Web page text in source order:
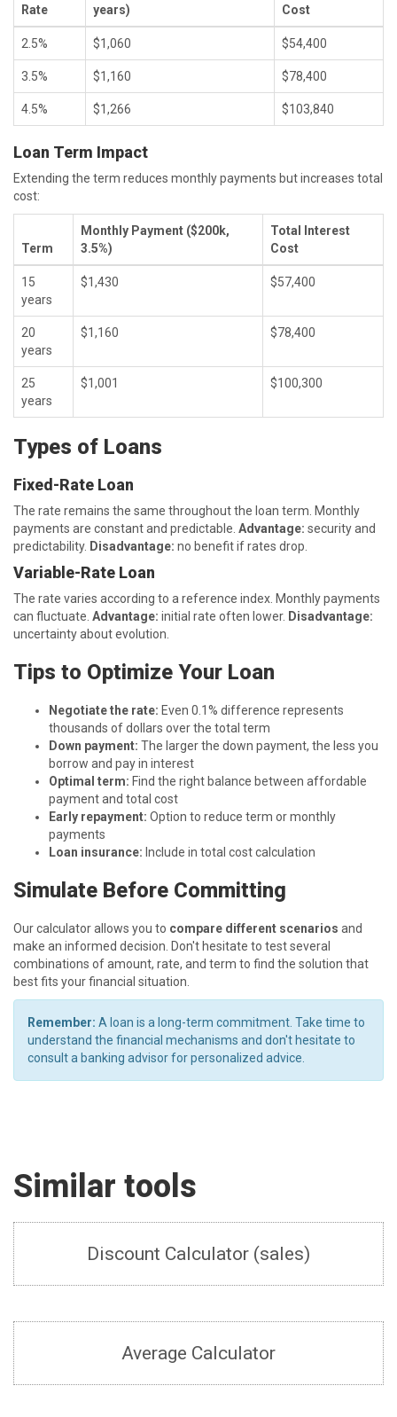
Rate years) Cost
2.5% $1,060 $54,400
3.5% $1,160 $78,400
4.5% $1,266 $103,840
Loan Term Impact
Extending the term reduces monthly payments but increases total
cost:
Term
Monthly Payment ($200k,
3.5%)
Total Interest
Cost
15
years
$1,430 $57,400
20
years
$1,160 $78,400
25
years
$1,001 $100,300
Types of Loans
Fixed-Rate Loan
The rate remains the same throughout the loan term. Monthly
payments are constant and predictable. Advantage: security and
predictability. Disadvantage: no benefit if rates drop.
Variable-Rate Loan
The rate varies according to a reference index. Monthly payments
can fluctuate. Advantage: initial rate often lower. Disadvantage:
uncertainty about evolution.
Tips to Optimize Your Loan
Negotiate the rate: Even 0.1% difference represents
thousands of dollars over the total term
Down payment: The larger the down payment, the less you
borrow and pay in interest
Optimal term: Find the right balance between affordable
payment and total cost
Early repayment: Option to reduce term or monthly
payments
Loan insurance: Include in total cost calculation
Simulate Before Committing
Our calculator allows you to compare different scenarios and
make an informed decision. Don't hesitate to test several
combinations of amount, rate, and term to find the solution that
best fits your financial situation.
Remember: A loan is a long-term commitment. Take time to
understand the financial mechanisms and don't hesitate to
consult a banking advisor for personalized advice.
Similar tools
Discount Calculator (sales)
Average Calculator